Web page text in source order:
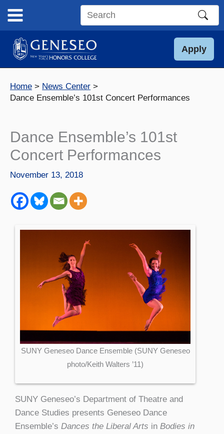
content
Search
site
Apply
Home
News Center
Dance Ensemble’s 101st Concert Performances
Dance Ensemble’s 101st
Concert Performances
November 13, 2018
SUNY Geneseo Dance Ensemble (SUNY Geneseo
photo/Keith Walters ’11)
SUNY Geneseo’s Department of Theatre and
Dance Studies presents Geneseo Dance
Ensemble’s Dances the Liberal Arts in Bodies in